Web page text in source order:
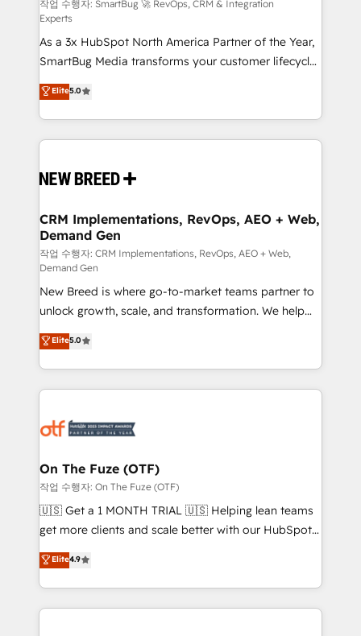
Accreditations. AI-Powered RevOps: Breeze AI,
custom AI agents, and high-integrity migrations for
total reporting clarity. Security & Compliance: SOC 2
Type II and HIPAA attested for enterprise-grade data
security. 🏆 Why Bluleadz? GTM OS Partner | 16+
Years Experience | 1,000+ Five-Star Reviews
작업 수행자: SmartBug 🚀 RevOps, CRM & Integration
Experts
As a 3x HubSpot North America Partner of the Year,
SmartBug Media transforms your customer lifecycle
into a revenue engine. Our unified ecosystem
includes specialized divisions Globalia (AI &
Software) and Point Success Media (Paid Media),
making this the official home for all three brands. 🔄
and system integrations powered by Globalia’s
trainers to drive platform adoption. 📈 Revenue
Generation - Full-funnel marketing and high-
performance advertising via Point Success Media. -
Expert deployment of Breeze AI and custom agents
to automate growth. 🏆 Elite Excellence - 8 platform
accreditations and deep HIPAA-compliance
expertise. - A team of 250+ experts dedicated to
your resilient growth.
Elite5.0
CRM Implementations, RevOps, AEO + Web,
Demand Gen
작업 수행자: CRM Implementations, RevOps, AEO + Web,
Demand Gen
New Breed is where go-to-market teams partner to
unlock growth, scale, and transformation. We help
companies activate HubSpot’s AI-powered
customer platform and operationalize HubSpot’s
Loop Marketing framework through expert-led
services, smart agents, and purpose-built apps,
results, fast. ⚙️CRM & RevOps: Align all Hubs to your
🎯Demand Gen & ABM: Drive pipeline with inbound,
ABM, AEO, SEO, & paid media. 👩‍💻Web Design:
Build high-performing websites with UX, messaging,
& conversion strategy that drive results. 🤖AI
AI, & maximize AEO with tailored AI services. 🧩
Integrations: Extend HubSpot with custom
Elite5.0
On The Fuze (OTF)
작업 수행자: On The Fuze (OTF)
🇺🇸 Get a 1 MONTH TRIAL 🇺🇸 Helping lean teams
get more clients and scale better with our HubSpot
Consulting & 'Done For You' Services. 🚀 Who We
Work With 🚀 We help lean, growing companies: -
Win more business - Reduce no-shows - Improve
lead & deal conversion rates - Scale with less
Elite4.9